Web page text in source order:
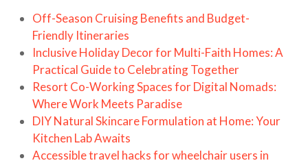
Off-Season Cruising Benefits and Budget-
Friendly Itineraries
Inclusive Holiday Decor for Multi-Faith Homes: A
Practical Guide to Celebrating Together
Resort Co-Working Spaces for Digital Nomads:
Where Work Meets Paradise
DIY Natural Skincare Formulation at Home: Your
Kitchen Lab Awaits
Accessible travel hacks for wheelchair users in